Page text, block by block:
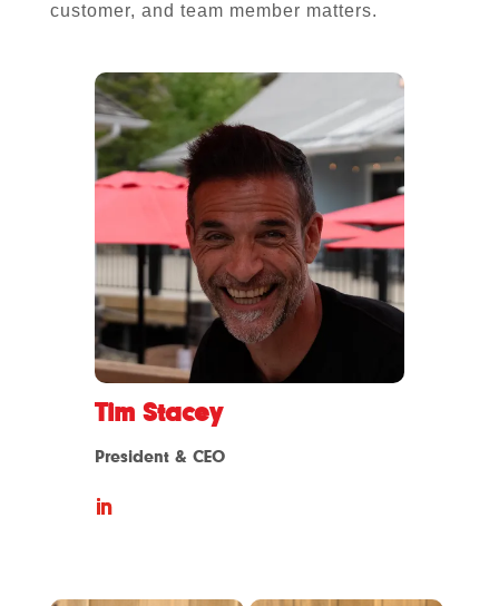
customer, and team member matters.
Tim Stacey
President & CEO